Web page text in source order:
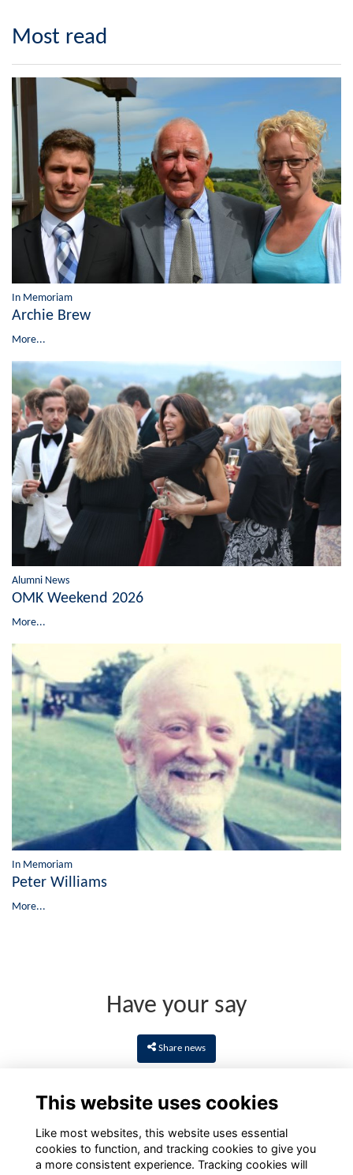
Most read
In Memoriam
Archie Brew
More...
Alumni News
OMK Weekend 2026
More...
In Memoriam
Peter Williams
More...
Have your say
Share news
This website uses cookies
Like most websites, this website uses essential
cookies to function, and tracking cookies to give you
a more consistent experience. Tracking cookies will